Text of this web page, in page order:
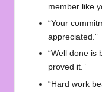
member like
“Your
appreciated.”
“Well done is
proved it.”
“Hard work